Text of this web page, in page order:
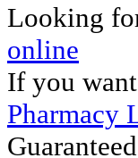
Looking
online
If you
Pharmacy